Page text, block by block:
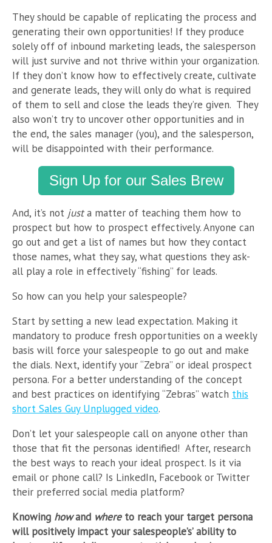
They should be capable of replicating the process and
generating their own opportunities! If they produce
solely off of inbound marketing leads, the salesperson
will just survive and not thrive within your organization.
If they don’t know how to effectively create, cultivate
and generate leads, they will only do what is required
of them to sell and close the leads they’re given. They
also won’t try to uncover other opportunities and in
the end, the sales manager (you), and the salesperson,
will be disappointed with their performance.
Sign Up for our Sales Brew
And, it’s not justa matter of teaching them how to
prospect but how to prospect effectively. Anyone can
go out and get a list of names but how they contact
those names, what they say, what questions they ask-
all play a role in effectively “fishing” for leads.
So how can you help your salespeople?
Start by setting a new lead expectation. Making it
mandatory to produce fresh opportunities on a weekly
basis will force your salespeople to go out and make
the dials. Next, identify your “Zebra” or ideal prospect
persona. For a better understanding of the concept
and best practices on identifying “Zebras” watch this
short Sales Guy Unplugged video.
Don’t let your salespeople call on anyone other than
those that fit the personas identified! After, research
the best ways to reach your ideal prospect. Is it via
email or phone call? Is LinkedIn, Facebook or Twitter
their preferred social media platform?
Knowing howand whereto reach your target persona
will positively impact your salespeople’s’ ability to